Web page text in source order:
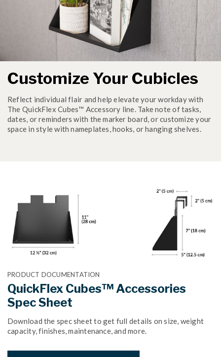
Customize Your Cubicles
Reflect individual flair and help elevate your workday with
The QuickFlex Cubes™ Accessory line. Take note of tasks,
dates, or reminders with the marker board, or customize your
space in style with nameplates, hooks, or hanging shelves.
PRODUCT DOCUMENTATION
QuickFlex Cubes™ Accessories
Spec Sheet
Download the spec sheet to get full details on size, weight
capacity, finishes, maintenance, and more.